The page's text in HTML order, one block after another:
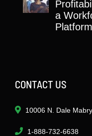
a
Platform
CONTACT US
10006 N. Dale
1-888-732-6638